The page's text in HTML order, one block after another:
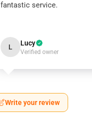
fantastic service.
L Lucy
Verified owner
Write your review